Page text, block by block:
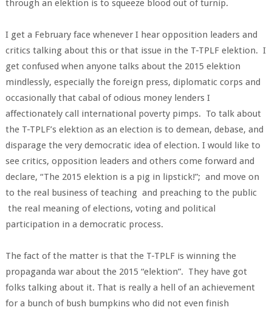
through an elektion is to squeeze blood out of turnip.
I get a February face whenever I hear opposition leaders and
critics talking about this or that issue in the T-TPLF elektion. I
get confused when anyone talks about the 2015 elektion
mindlessly, especially the foreign press, diplomatic corps and
occasionally that cabal of odious money lenders I
affectionately call international poverty pimps. To talk about
the T-TPLF’s elektion as an election is to demean, debase, and
disparage the very democratic idea of election. I would like to
see critics, opposition leaders and others come forward and
declare, “The 2015 elektion is a pig in lipstick!”; and move on
to the real business of teaching and preaching to the public
the real meaning of elections, voting and political
participation in a democratic process.
The fact of the matter is that the T-TPLF is winning the
propaganda war about the 2015 “elektion”. They have got
folks talking about it. That is really a hell of an achievement
for a bunch of bush bumpkins who did not even finish